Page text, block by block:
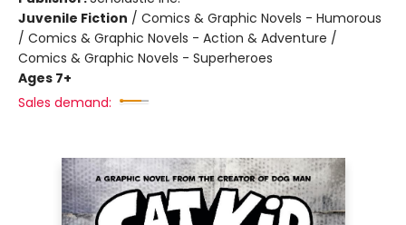
Juvenile Fiction / Comics & Graphic Novels - Humorous
/ Comics & Graphic Novels - Action & Adventure /
Comics & Graphic Novels - Superheroes
Ages 7+
Sales demand: